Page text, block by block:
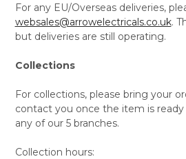
For any EU/Overseas deliveries,
websales@arrowelectricals.co.uk.
but deliveries are still operating.
Collections
For collections, please bring your
contact you once the item is
any of our 5 branches.
Collection hours: